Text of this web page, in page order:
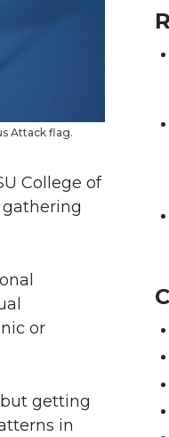
Attack flag.
College of
or
but getting
in